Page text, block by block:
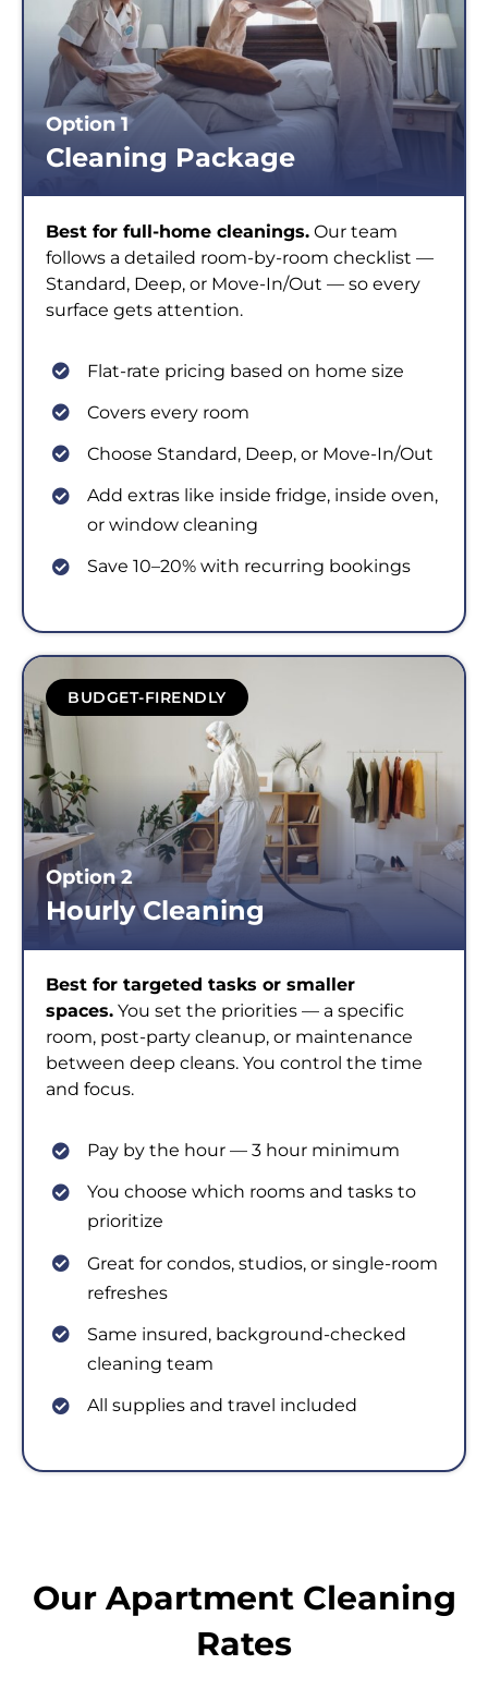
Option 1
Cleaning Package
Best for full-home cleanings. Our team
follows a detailed room-by-room checklist —
Standard, Deep, or Move-In/Out — so every
surface gets attention.
Flat-rate pricing based on home size
Covers every room
Choose Standard, Deep, or Move-In/Out
Add extras like inside fridge, inside oven,
or window cleaning
Save 10–20% with recurring bookings
BUDGET-FIRENDLY
Option 2
Hourly Cleaning
Best for targeted tasks or smaller
spaces. You set the priorities — a specific
room, post-party cleanup, or maintenance
between deep cleans. You control the time
and focus.
Pay by the hour — 3 hour minimum
You choose which rooms and tasks to
prioritize
Great for condos, studios, or single-room
refreshes
Same insured, background-checked
cleaning team
All supplies and travel included
Our Apartment Cleaning
Rates